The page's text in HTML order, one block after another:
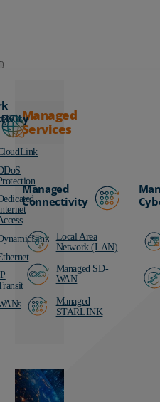
Managed
Services
Managed
Connectivity
Local Area
Network (LAN)
Managed SD-
WAN
Managed
STARLINK